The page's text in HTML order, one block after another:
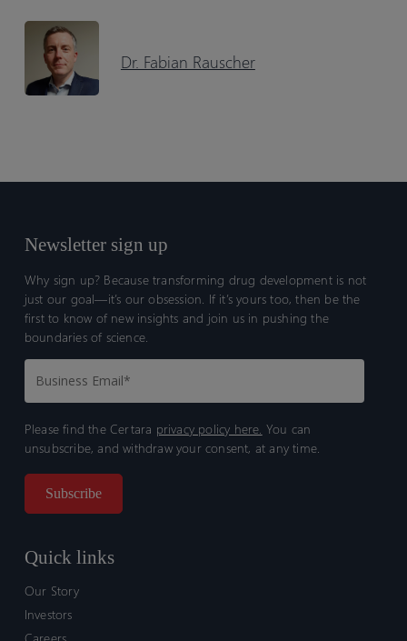
Dr. Fabian Rauscher
Newsletter sign up
Why sign up? Because transforming drug development is not
just our goal—it’s our obsession. If it’s yours too, then be the
first to know of new insights and join us in pushing the
boundaries of science.
Please find the Certara privacy policy here. You can
unsubscribe, and withdraw your consent, at any time.
Quick links
Our Story
Investors